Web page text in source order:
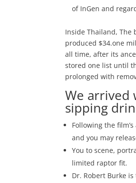
of InGen and
Inside Thailand, The
produced $34.one
all time, after its
stored one list until
prolonged with
We arrived
sipping
Following the
and you may
You to scene,
limited raptor fit.
Dr. Robert Burke